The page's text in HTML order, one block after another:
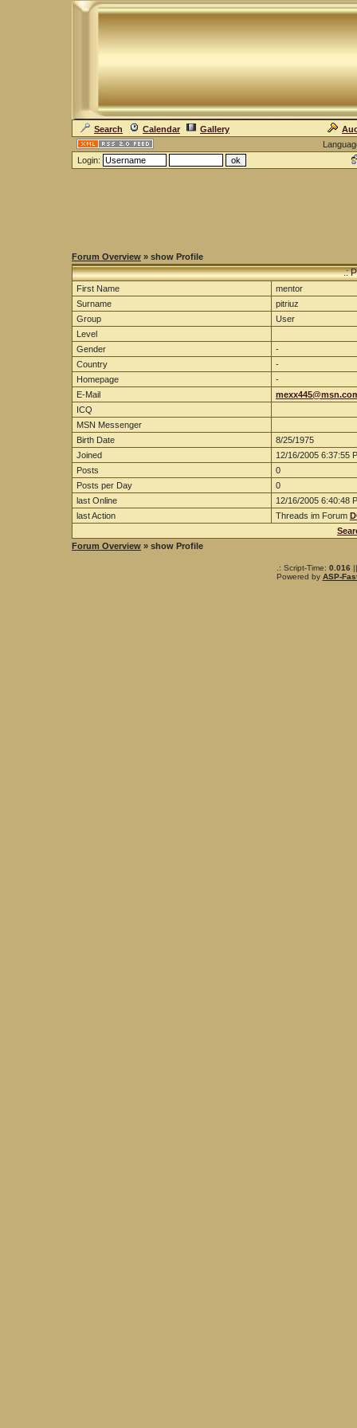
Search Calendar Gallery
Login:
Forum Overview » show Profile
.:
First Name
mentor
Surname
pitriuz
Group
User
Level
Gender
-
Country
-
Homepage
-
E-Mail
ICQ
MSN Messenger
Birth Date
8/25/1975
Joined
12/16/2005 6:37:55
Posts
0
Posts per Day
0
last Online
12/16/2005 6:40:48
last Action
Threads im Forum
Forum Overview » show Profile
.: Script-Time: 0.016
Powered by ASP-